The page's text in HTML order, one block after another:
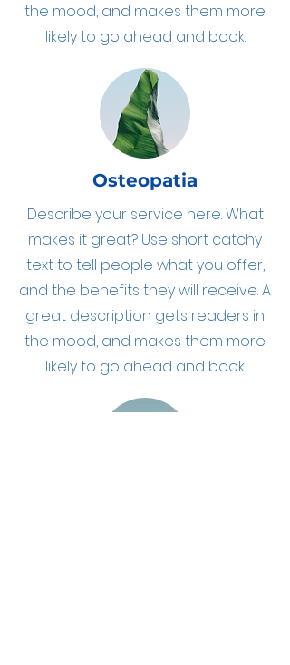
the mood, and makes them more
likely to go ahead and book.
Osteopatia
Describe your service here. What
makes it great? Use short catchy
text to tell people what you offer,
and the benefits they will receive. A
great description gets readers in
the mood, and makes them more
likely to go ahead and book.